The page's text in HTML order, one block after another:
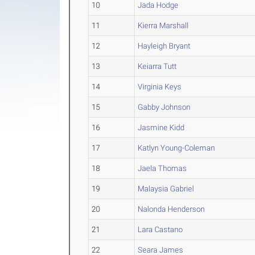
10 Jada Hodge
11 Kierra Marshall
12 Hayleigh Bryant
13 Keiarra Tutt
14 Virginia Keys
15 Gabby Johnson
16 Jasmine Kidd
17 Katlyn Young-Coleman
18 Jaela Thomas
19 Malaysia Gabriel
20 Nalonda Henderson
21 Lara Castano
22 Seara James